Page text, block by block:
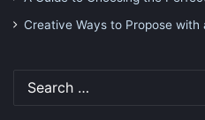
Creative Ways to Propose with